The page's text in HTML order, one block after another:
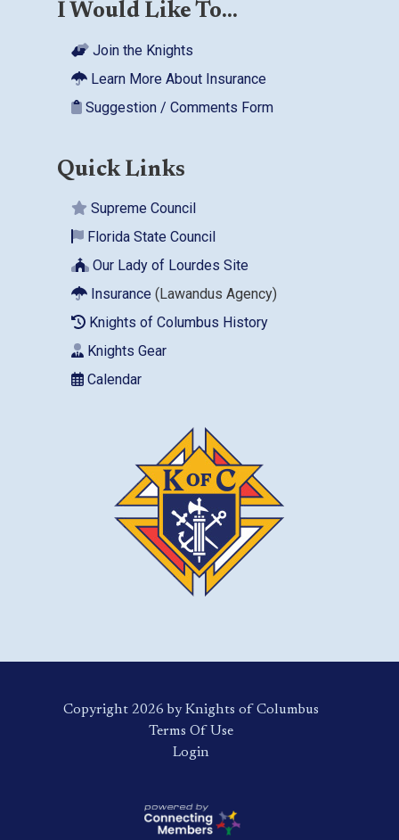
I Would Like To...
Join the Knights
Learn More About Insurance
Suggestion / Comments Form
Quick Links
Supreme Council
Florida State Council
Our Lady of Lourdes Site
Insurance (Lawandus Agency)
Knights of Columbus History
Knights Gear
Calendar
Copyright 2026 by Knights of Columbus
Terms Of Use
Login